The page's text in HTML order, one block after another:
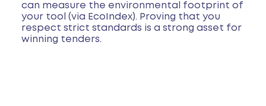
can measure the environmental footprint of
your tool (via EcoIndex). Proving that you
respect strict standards is a strong asset for
winning tenders.